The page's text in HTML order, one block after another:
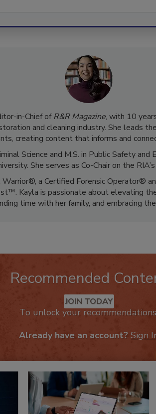
in-Chief ofR&R Magazine, with 10
and cleaning industry. She leads
creating content that informs and
Science and M.S. in Public Safety
She serves as Co-Chair on the
Warrior®, a Certified Forensic Operator®
Kayla is passionate about elevating
time with her family, and embracing
Recommended
JOIN TODAY
To unlock your
Already have an account? Sign